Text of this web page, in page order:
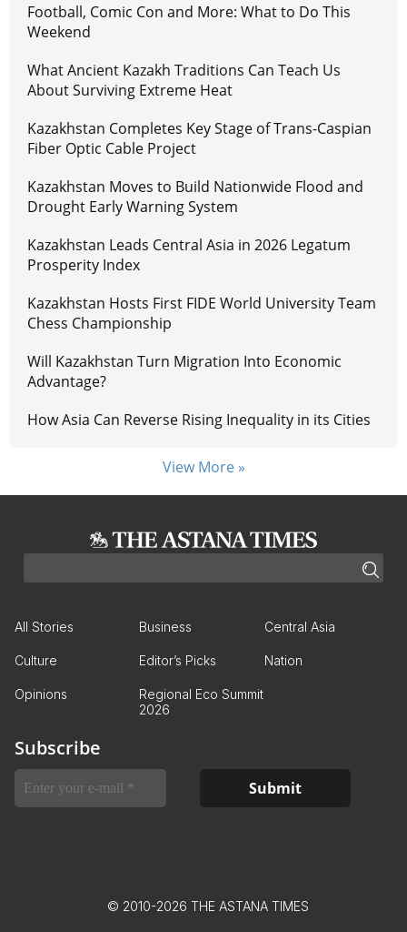
Football, Comic Con and More: What to Do This
Weekend
What Ancient Kazakh Traditions Can Teach Us
About Surviving Extreme Heat
Kazakhstan Completes Key Stage of Trans-Caspian
Fiber Optic Cable Project
Kazakhstan Moves to Build Nationwide Flood and
Drought Early Warning System
Kazakhstan Leads Central Asia in 2026 Legatum
Prosperity Index
Kazakhstan Hosts First FIDE World University Team
Chess Championship
Will Kazakhstan Turn Migration Into Economic
Advantage?
How Asia Can Reverse Rising Inequality in its Cities
View More »
All Stories Business Central Asia
Culture Editor’s Picks Nation
Opinions
Regional Eco Summit
2026
Subscribe
© 2010-2026 THE ASTANA TIMES